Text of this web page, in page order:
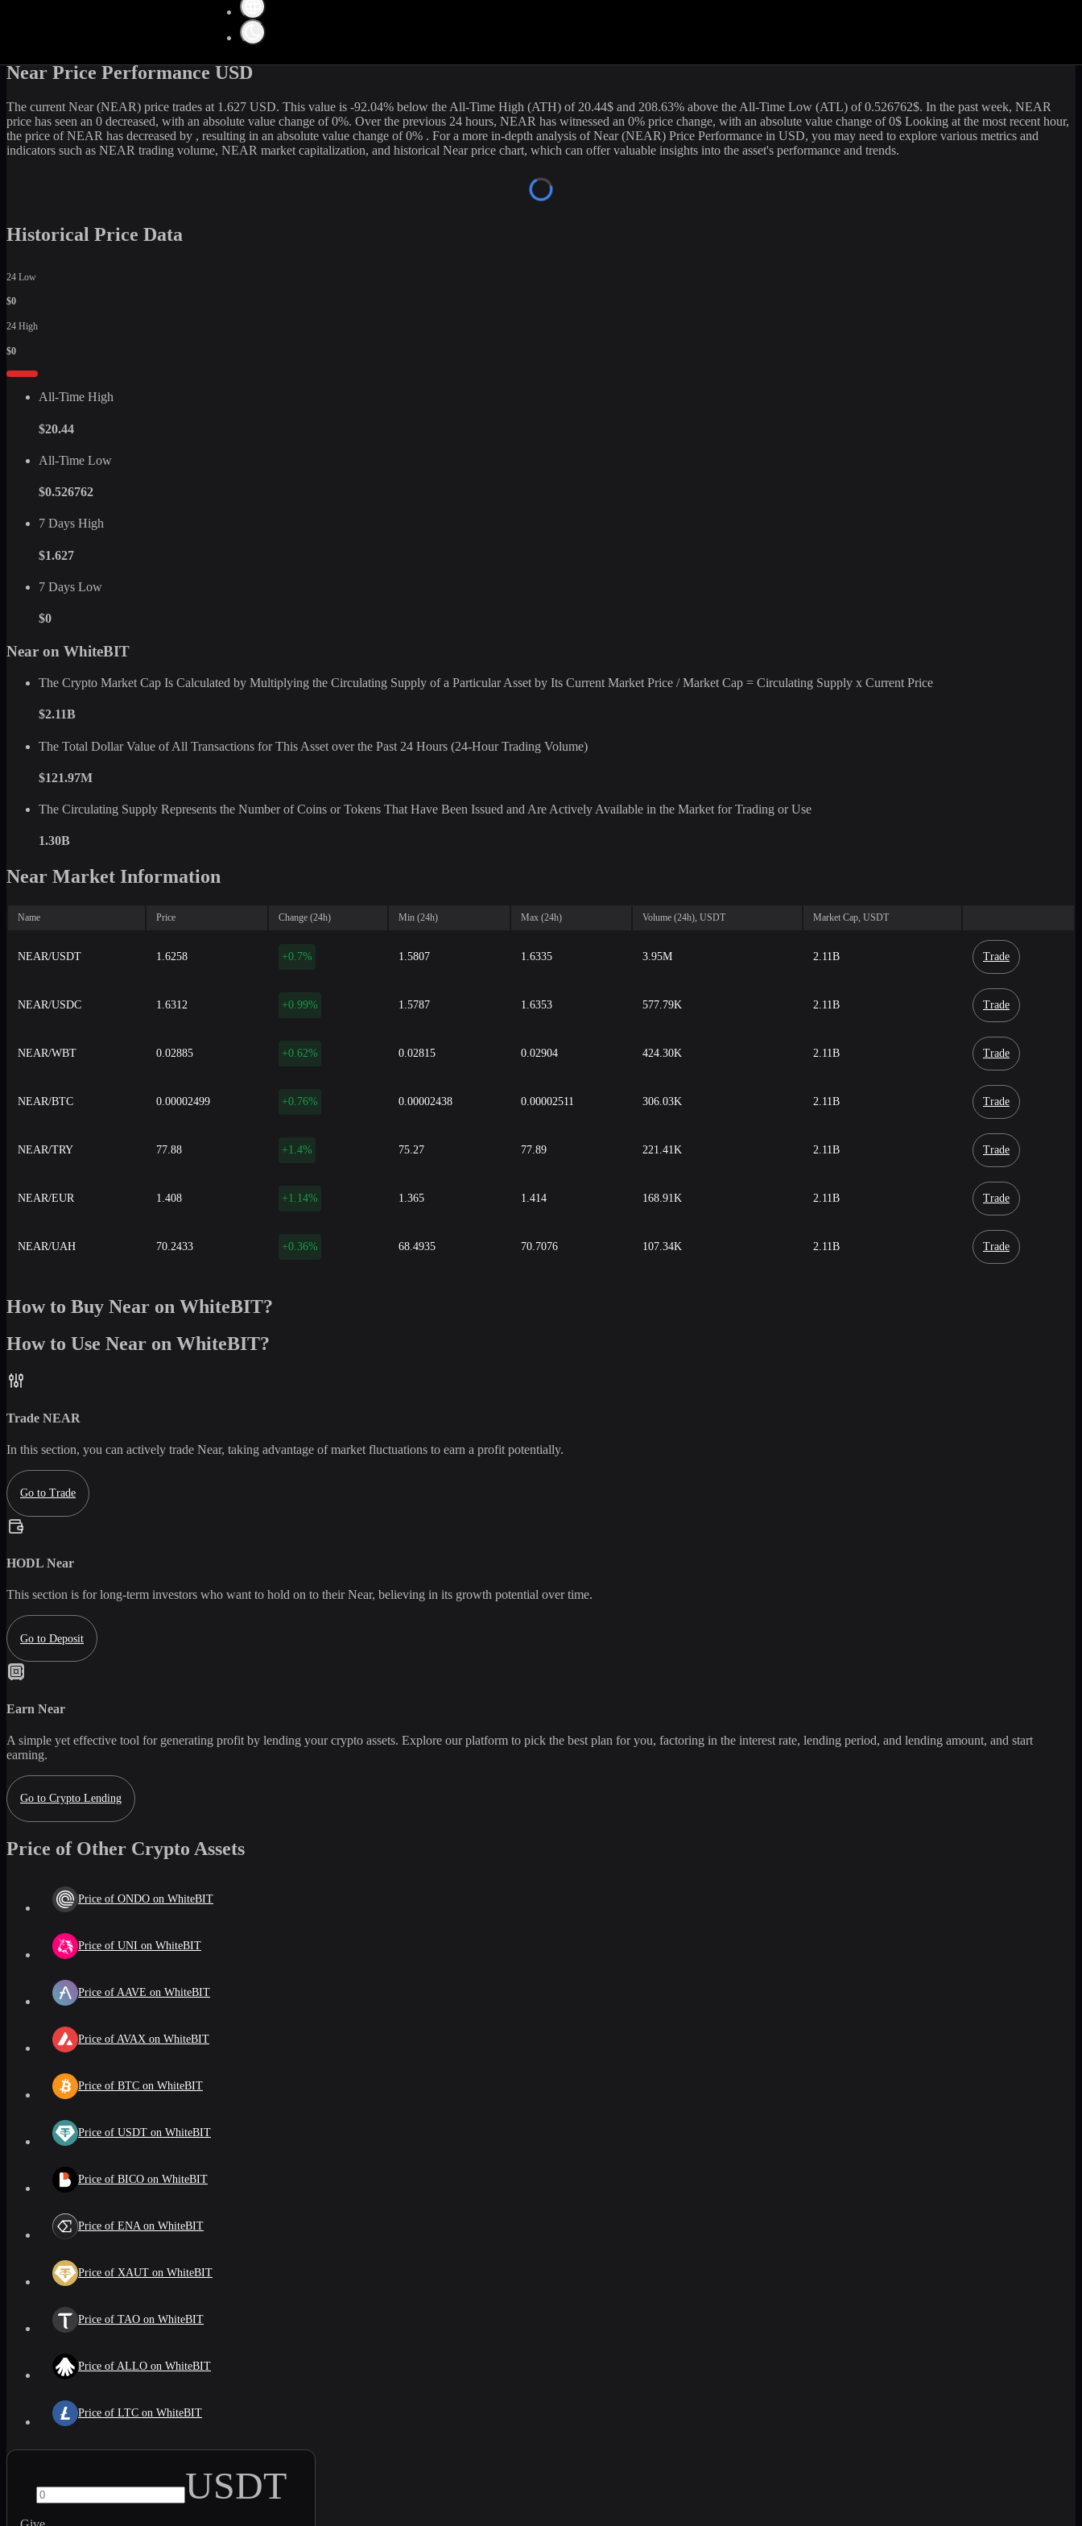
) price and market data in real-time. The current price of
1,303,034,816
current rate, WhiteBIT is an excellent option among various cryptocurrency exchanges.
Near Price Performance USD
The current Near(NEAR) price trades at 1.627 USD. This value is -92.04% below the All-Time High (ATH) of 20.44$ and 208.63% above the All-Time Low (ATL) of0.526762$. In the past week, NEAR
price has seen an 0 decreased, with an absolute value change of0%. Over the previous 24 hours, NEAR has witnessed an 0% price change, with an absolute value change of0$ Looking at the most recent hour,
the price ofNEAR has decreased by , resulting in an absolute value change of0% . For a more in-depth analysis ofNear(NEAR) Price Performance in USD, you may need to explore various metrics and
indicators such as NEAR trading volume, NEAR market capitalization, and historical Nearprice chart, which can offer valuable insights into the asset's performance and trends.
Historical Price Data
24 Low
$0
24 High
$0
All-Time High
$20.44
All-Time Low
$0.526762
7 Days High
$1.627
7 Days Low
$0
Near on WhiteBIT
The Crypto Market Cap Is Calculated by Multiplying the Circulating Supply of a Particular Asset by Its Current Market Price / Market Cap = Circulating Supply x Current Price
$2.11B
The Total Dollar Value of All Transactions for This Asset over the Past 24 Hours (24-Hour Trading Volume)
$121.97M
The Circulating Supply Represents the Number of Coins or Tokens That Have Been Issued and Are Actively Available in the Market for Trading or Use
1.30B
Near Market Information
Name Price Change (24h) Min (24h) Max (24h) Volume (24h), USDT Market Cap, USDT
NEAR/USDT 1.6258 +0.7% 1.5807 1.6335 3.95M 2.11B Trade
NEAR/USDC 1.6312 +0.99% 1.5787 1.6353 577.79K 2.11B Trade
NEAR/WBT 0.02885 +0.62% 0.02815 0.02904 424.30K 2.11B Trade
NEAR/BTC 0.00002499 +0.76% 0.00002438 0.00002511 306.03K 2.11B Trade
NEAR/TRY 77.88 +1.4% 75.27 77.89 221.41K 2.11B Trade
NEAR/EUR 1.408 +1.14% 1.365 1.414 168.91K 2.11B Trade
NEAR/UAH 70.2433 +0.36% 68.4935 70.7076 107.34K 2.11B Trade
How to Buy Near on WhiteBIT?
How to Use Near on WhiteBIT?
Trade NEAR
In this section, you can actively trade Near, taking advantage of market fluctuations to earn a profit potentially.
Go to Trade
HODL Near
This section is for long-term investors who want to hold on to theirNear, believing in its growth potential over time.
Go to Deposit
Earn Near
A simple yet effective tool for generating profit by lending your crypto assets. Explore our platform to pick the best plan for you, factoring in the interest rate, lending period, and lending amount, and start
earning.
Go to Crypto Lending
Price of Other Crypto Assets
Price of ONDO on WhiteBIT
Price of UNI on WhiteBIT
Price of AAVE on WhiteBIT
Price of AVAX on WhiteBIT
Price of BTC on WhiteBIT
Price of USDT on WhiteBIT
Price of BICO on WhiteBIT
Price of ENA on WhiteBIT
Price of XAUT on WhiteBIT
Price of TAO on WhiteBIT
Price of ALLO on WhiteBIT
Price of LTC on WhiteBIT
USDT